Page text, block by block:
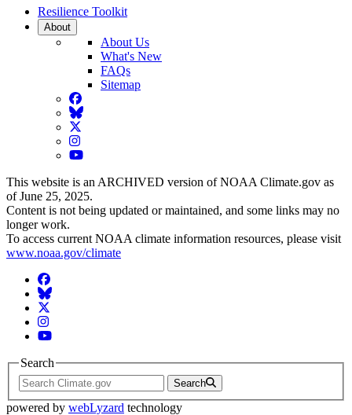
Resilience Toolkit
About
About Us
What's New
FAQs
Sitemap
Facebook
BlueSky
Twitter
Instagram
YouTube
This website is an ARCHIVED version of NOAA Climate.gov as
of June 25, 2025.
Content is not being updated or maintained, and some links may no
longer work.
To access current NOAA climate information resources, please visit
www.noaa.gov/climate
Facebook
BlueSky
Twitter
Instagram
YouTube
Search
Search
powered by webLyzard technology